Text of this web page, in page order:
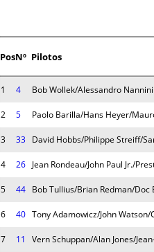
PosNº Pilotos
1 4 Bob Wollek/Alessandro Nannini
2 5 Paolo Barilla/Hans Heyer/
3 33 David Hobbs/Philippe Streiff/
4 26 Jean Rondeau/John Paul Jr./
5 44 Bob Tullius/Brian Redman/Doc
6 40 Tony Adamowicz/John
7 11 Vern Schuppan/Alan Jones/